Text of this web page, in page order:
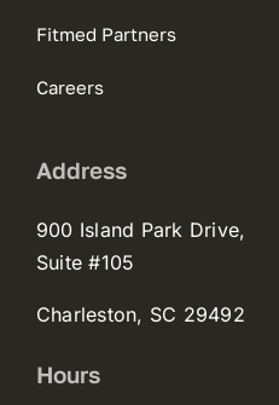
Fitmed Partners
Careers
Address
900 Island Park Drive,
Suite #105
Charleston, SC 29492
Hours